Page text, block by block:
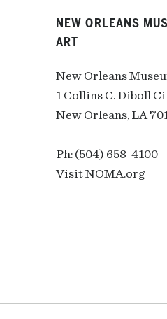
NEW ORLEANS
ART
New Orleans
1 Collins C. Diboll
New Orleans, LA
Ph: (504) 658-4100
Visit NOMA.org